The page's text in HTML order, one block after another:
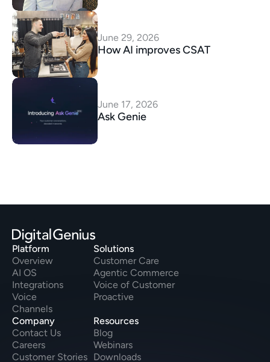
June 29, 2026
How AI improves CSAT
June 17, 2026
Ask Genie
Platform
Overview
AI OS
Integrations
Voice
Channels
Solutions
Customer Care
Agentic Commerce
Voice of Customer
Proactive
Company
Customer Stories
Contact Us
Careers
Resources
Blog
Webinars
Downloads